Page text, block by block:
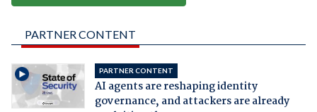
PARTNER CONTENT
PARTNER CONTENT
AI agents are reshaping identity
governance, and attackers are already